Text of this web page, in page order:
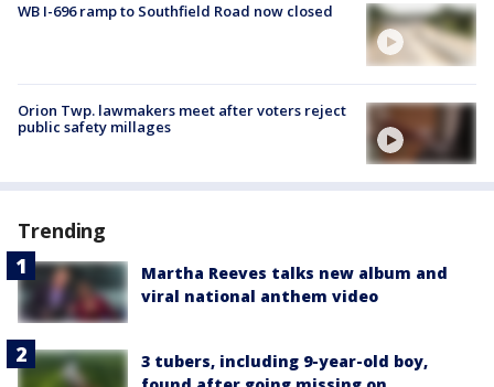
WB I-696 ramp to Southfield Road now closed
Orion Twp. lawmakers meet after voters reject
public safety millages
Trending
Martha Reeves talks new album and
viral national anthem video
3 tubers, including 9-year-old boy,